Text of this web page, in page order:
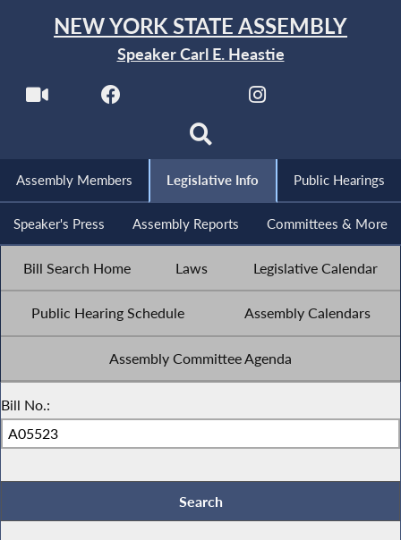
NEW YORK STATE ASSEMBLY
Speaker Carl E. Heastie
Assembly Members Legislative Info Public Hearings
Speaker's Press Assembly Reports Committees & More
Bill Search Home Laws Legislative Calendar
Public Hearing Schedule Assembly Calendars
Assembly Committee Agenda
Bill No.: